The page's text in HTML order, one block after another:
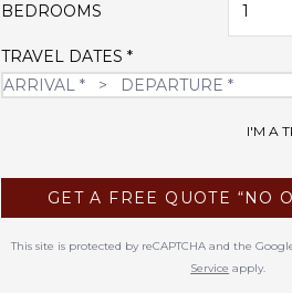
BEDROOMS 1
TRAVEL DATES *
I'M A
GET A FREE QUOTE “NO
This site is protected by reCAPTCHA and the
Service apply.